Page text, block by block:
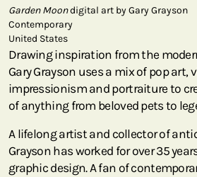
Garden Moondigital art by Gary Grayson
Contemporary
United States
Drawing inspiration from the
Gary Grayson uses a mix of pop art,
impressionism and portraiture to
of anything from beloved pets to
A lifelong artist and collector of
Grayson has worked for over 35
graphic design. A fan of